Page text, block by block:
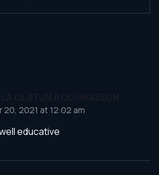
20, 2021 at 12:02 am
educative